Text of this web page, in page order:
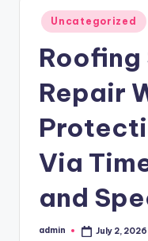
Posted
in
Uncategorized
Roofing
Repair
Via
and
Posted
admin July 2, 2026